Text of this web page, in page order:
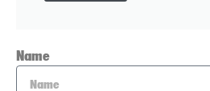
Name